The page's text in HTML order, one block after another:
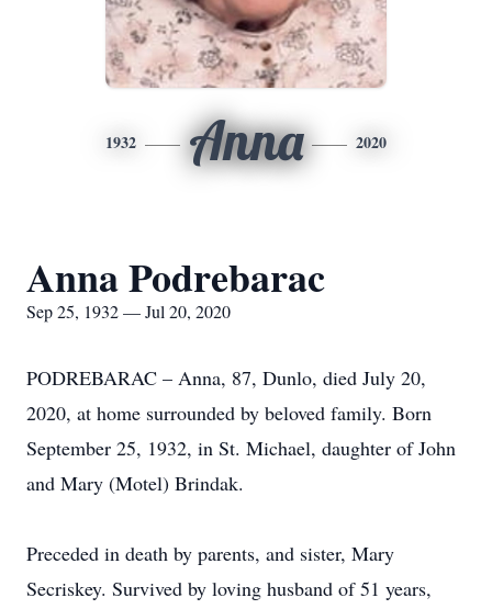
1932 Anna 2020
Anna Podrebarac
Sep 25, 1932 — Jul 20, 2020
PODREBARAC – Anna, 87, Dunlo, died July 20,
2020, at home surrounded by beloved family. Born
September 25, 1932, in St. Michael, daughter of John
and Mary (Motel) Brindak.
Preceded in death by parents, and sister, Mary
Secriskey. Survived by loving husband of 51 years,